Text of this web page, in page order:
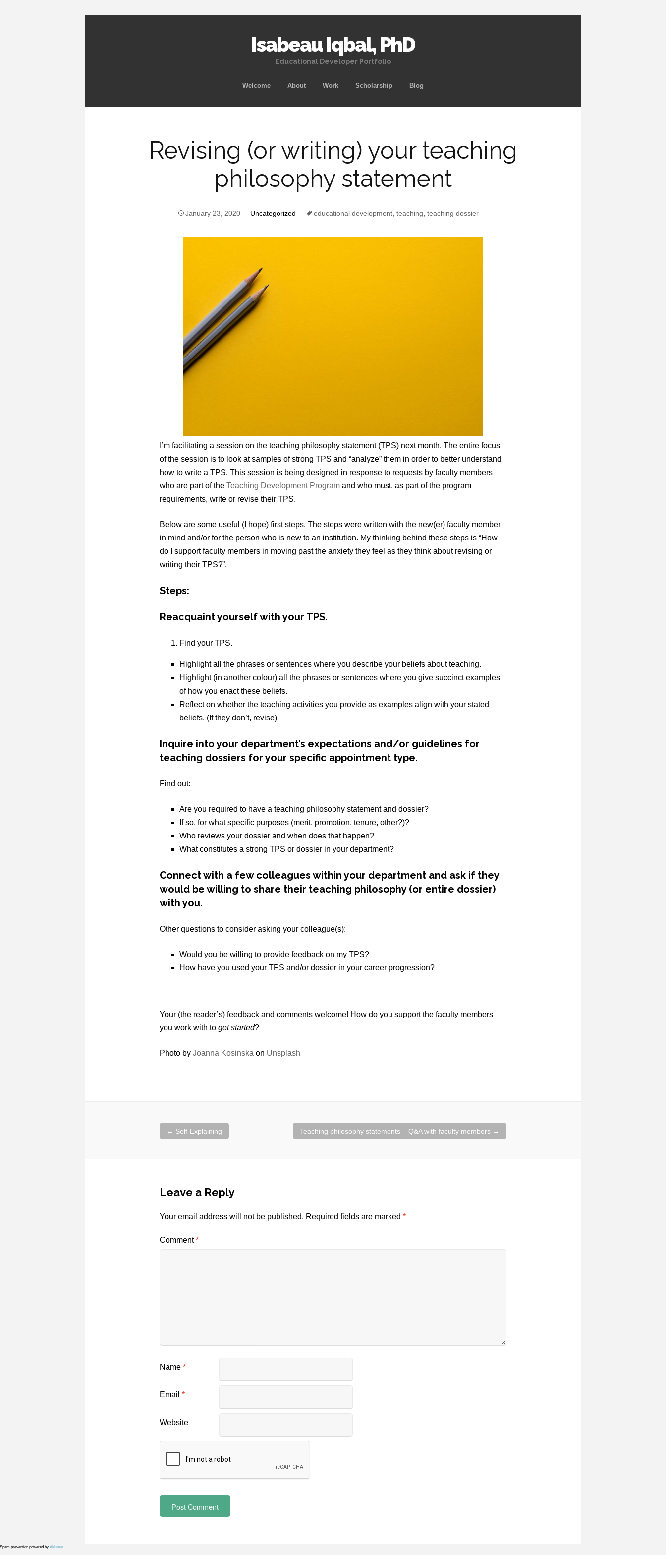
Isabeau Iqbal, PhD
Educational Developer Portfolio
Skip
Welcome About Work Scholarship Blog
Revising (or writing) your teaching
philosophy statement
January 23, 2020 Uncategorized educational development teaching teaching dossier
I’m facilitating a session on the teaching philosophy statement (TPS) next month. The entire focus
of the session is to look at samples of strong TPS and “analyze” them in order to better understand
how to write a TPS. This session is being designed in response to requests by faculty members
who are part of the Teaching Development Program and who must, as part of the program
requirements, write or revise their TPS.
Below are some useful (I hope) first steps. The steps were written with the new(er) faculty member
in mind and/or for the person who is new to an institution. My thinking behind these steps is “How
do I support faculty members in moving past the anxiety they feel as they think about revising or
writing their TPS?”.
Steps:
Reacquaint yourself with your TPS.
Find your TPS.
Highlight all the phrases or sentences where you describe your beliefs about teaching.
Highlight (in another colour) all the phrases or sentences where you give succinct examples
of how you enact these beliefs.
Reflect on whether the teaching activities you provide as examples align with your stated
beliefs. (If they don’t, revise)
Inquire into your department’s expectations and/or guidelines for
teaching dossiers for your specific appointment type.
Find out:
Are you required to have a teaching philosophy statement and dossier?
If so, for what specific purposes (merit, promotion, tenure, other?)?
Who reviews your dossier and when does that happen?
What constitutes a strong TPS or dossier in your department?
Connect with a few colleagues within your department and ask if they
would be willing to share their teaching philosophy (or entire dossier)
with you.
Other questions to consider asking your colleague(s):
Would you be willing to provide feedback on my TPS?
How have you used your TPS and/or dossier in your career progression?
Your (the reader’s) feedback and comments welcome! How do you support the faculty members
you work with to get started?
Photo by Joanna Kosinska on Unsplash
navigation
← Self-Explaining Teaching philosophy statements – Q&A with faculty members →
Leave a Reply
Your email address will not be published. Required fields are marked *
Comment*
Name *
Email *
Website
Spam prevention powered by Akismet